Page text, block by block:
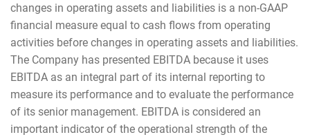
changes in operating assets and liabilities is a non-GAAP
financial measure equal to cash flows from operating
activities before changes in operating assets and liabilities.
The Company has presented EBITDA because it uses
EBITDA as an integral part of its internal reporting to
measure its performance and to evaluate the performance
of its senior management. EBITDA is considered an
important indicator of the operational strength of the